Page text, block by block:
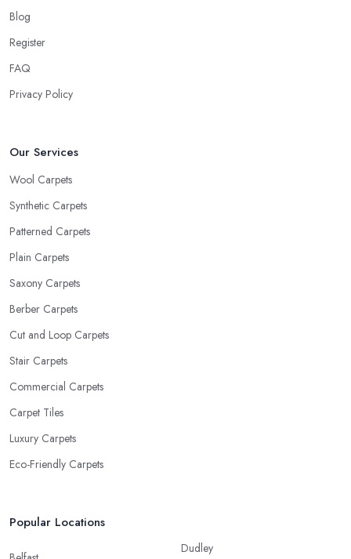
Blog
Register
FAQ
Privacy Policy
Our Services
Wool Carpets
Synthetic Carpets
Patterned Carpets
Plain Carpets
Saxony Carpets
Berber Carpets
Cut and Loop Carpets
Stair Carpets
Commercial Carpets
Carpet Tiles
Luxury Carpets
Eco-Friendly Carpets
Popular Locations
Dudley